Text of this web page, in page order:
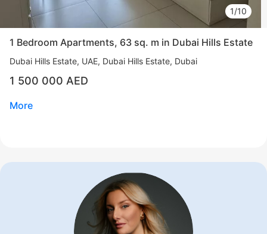
1/10
1 Bedroom Apartments, 63 sq. m in Dubai Hills Estate
Dubai Hills Estate UAE, Dubai Hills Estate, Dubai
1 500 000 AED
More